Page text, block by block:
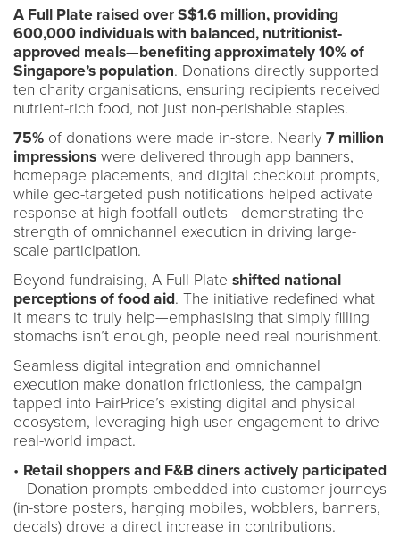
A Full Plate raised over S$1.6 million, providing
600,000 individuals with balanced, nutritionist-
approved meals—benefiting approximately 10% of
Singapore’s population. Donations directly supported
ten charity organisations, ensuring recipients received
nutrient-rich food, not just non-perishable staples.
75% of donations were made in-store. Nearly 7 million
impressions were delivered through app banners,
homepage placements, and digital checkout prompts,
while geo-targeted push notifications helped activate
response at high-footfall outlets—demonstrating the
strength of omnichannel execution in driving large-
scale participation.
Beyond fundraising, A Full Plate shifted national
perceptions of food aid. The initiative redefined what
it means to truly help—emphasising that simply filling
stomachs isn’t enough, people need real nourishment.
Seamless digital integration and omnichannel
execution make donation frictionless, the campaign
tapped into FairPrice’s existing digital and physical
ecosystem, leveraging high user engagement to drive
real-world impact.
• Retail shoppers and F&B diners actively participated
– Donation prompts embedded into customer journeys
(in-store posters, hanging mobiles, wobblers, banners,
decals) drove a direct increase in contributions.